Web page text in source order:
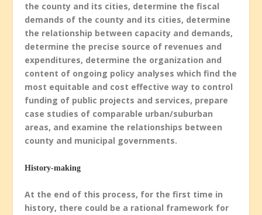
the county and its cities, determine the fiscal
demands of the county and its cities, determine
the relationship between capacity and demands,
determine the precise source of revenues and
expenditures, determine the organization and
content of ongoing policy analyses which find the
most equitable and cost effective way to control
funding of public projects and services, prepare
case studies of comparable urban/suburban
areas, and examine the relationships between
county and municipal governments.
History-making
At the end of this process, for the first time in
history, there could be a rational framework for